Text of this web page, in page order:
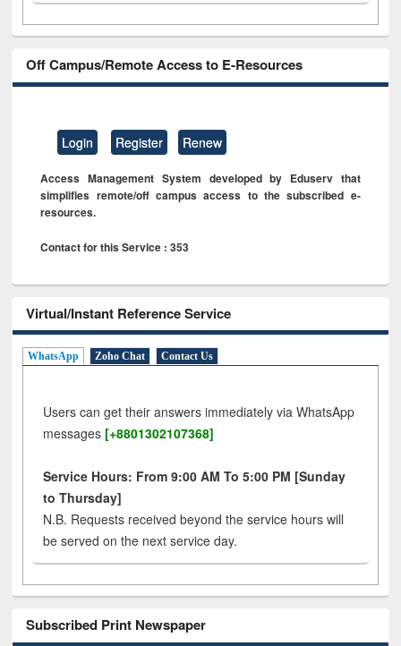
Off Campus/Remote Access to E-Resources
Login Register Renew
Access Management System developed by Eduserv that
simplifies remote/off campus access to the subscribed e-
resources.
Contact for this Service : 353
Virtual/Instant Reference Service
WhatsApp Zoho Chat Contact Us
Users can get their answers immediately via WhatsApp
messages [+8801302107368]
Service Hours: From 9:00 AM To 5:00 PM [Sunday
to Thursday]
N.B. Requests received beyond the service hours will
be served on the next service day.
Subscribed Print Newspaper